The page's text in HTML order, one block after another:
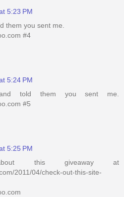
5:23 PM
them you sent me.
#4
5:24 PM
told them you sent me.
#5
5:25 PM
this giveaway at
2011/04/check-out-this-site-